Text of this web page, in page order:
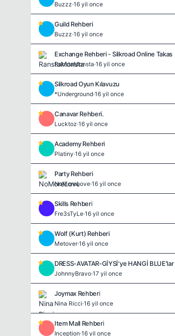
Buzzz·16 yil once
Guild Rehberi
Buzzz·16 yil once
Exchange Rehberi - Silkroad Online Takas
RanstaMonsta·16 yil once
Silkroad Oyun Kılavuzu
*Underground·16 yil once
Canavar Rehberi.
Lucktoz·16 yil once
Academy Rehberi
Platiny·16 yil once
Party Rehberi
NoMoreLove·16 yil once
Skills Rehberi
Fre3sTyLe·16 yil once
Wolf (Kurt) Rehberi
Metover·16 yil once
DRESS-AVATAR-GİYSİ'ye HANGİ
JohnnyBravo·17 yil once
Joymax Rehberi
Nina Ricci·16 yil once
Item Mall Rehberi
Inception·16 yil once